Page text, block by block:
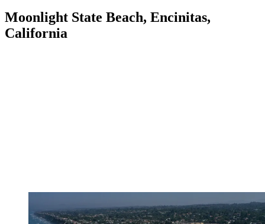
Moonlight State Beach, Encinitas,
California